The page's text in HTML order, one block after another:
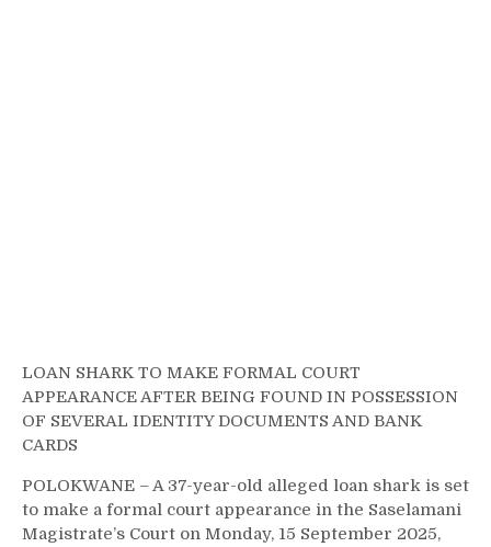
LOAN SHARK TO MAKE FORMAL COURT
APPEARANCE AFTER BEING FOUND IN POSSESSION
OF SEVERAL IDENTITY DOCUMENTS AND BANK
CARDS
POLOKWANE – A 37-year-old alleged loan shark is set
to make a formal court appearance in the Saselamani
Magistrate’s Court on Monday, 15 September 2025,